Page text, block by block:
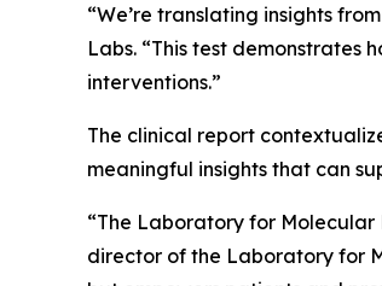
“We’re translating insights
Labs. “This test
interventions.”
The clinical report
meaningful insights that can
“The Laboratory for
director of the Laboratory for